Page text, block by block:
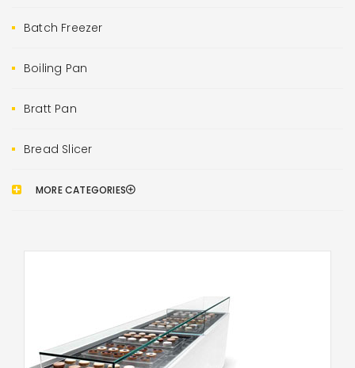
Batch Freezer
Boiling Pan
Bratt Pan
Bread Slicer
MORE CATEGORIES